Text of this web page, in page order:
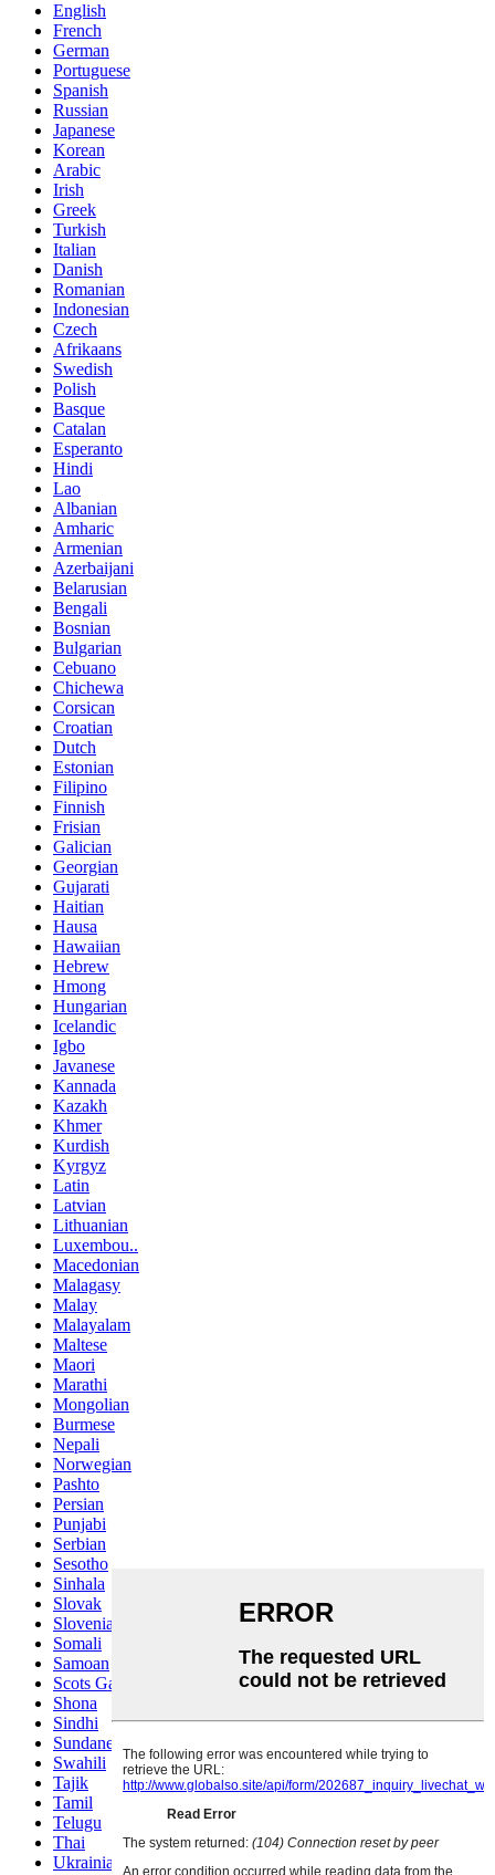
English
French
German
Portuguese
Spanish
Russian
Japanese
Korean
Arabic
Irish
Greek
Turkish
Italian
Danish
Romanian
Indonesian
Czech
Afrikaans
Swedish
Polish
Basque
Catalan
Esperanto
Hindi
Lao
Albanian
Amharic
Armenian
Azerbaijani
Belarusian
Bengali
Bosnian
Bulgarian
Cebuano
Chichewa
Corsican
Croatian
Dutch
Estonian
Filipino
Finnish
Frisian
Galician
Georgian
Gujarati
Haitian
Hausa
Hawaiian
Hebrew
Hmong
Hungarian
Icelandic
Igbo
Javanese
Kannada
Kazakh
Khmer
Kurdish
Kyrgyz
Latin
Latvian
Lithuanian
Luxembou..
Macedonian
Malagasy
Malay
Malayalam
Maltese
Maori
Marathi
Mongolian
Burmese
Nepali
Norwegian
Pashto
Persian
Punjabi
Serbian
Sesotho
Sinhala
Slovak
Slovenian
Somali
Samoan
Scots Gaelic
Shona
Sindhi
Sundanese
Swahili
Tajik
Tamil
Telugu
Thai
Ukrainian